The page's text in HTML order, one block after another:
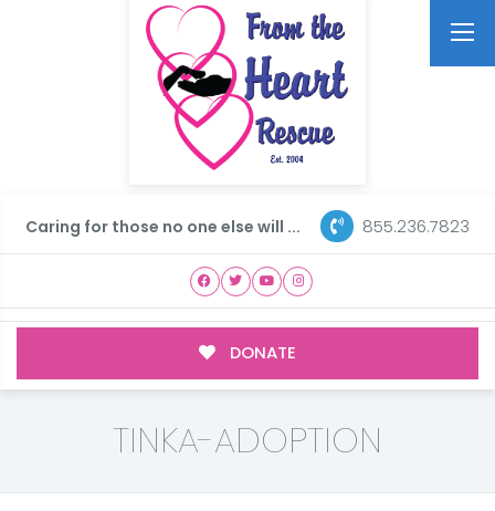
Caring for those no one else will ... 855.236.7823
DONATE
TINKA-ADOPTION